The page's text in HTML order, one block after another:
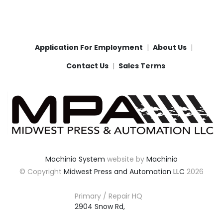
Application For Employment
About Us
Contact Us
Sales Terms
Machinio System website by Machinio
© Copyright Midwest Press and Automation LLC 2026
Primary / Repair HQ
2904 Snow Rd,